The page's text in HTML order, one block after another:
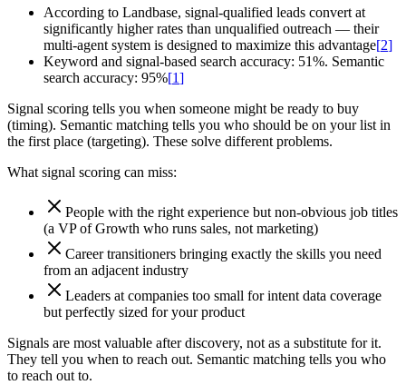
According to Landbase, signal-qualified leads convert at
significantly higher rates than unqualified outreach — their
multi-agent system is designed to maximize this advantage[2]
Keyword and signal-based search accuracy: 51%. Semantic
search accuracy: 95%[1]
Signal scoring tells you when someone might be ready to buy
(timing). Semantic matching tells you who should be on your list in
the first place (targeting). These solve different problems.
What signal scoring can miss:
People with the right experience but non-obvious job titles
(a VP of Growth who runs sales, not marketing)
Career transitioners bringing exactly the skills you need
from an adjacent industry
Leaders at companies too small for intent data coverage
but perfectly sized for your product
Signals are most valuable after discovery, not as a substitute for it.
They tell you when to reach out. Semantic matching tells you who
to reach out to.